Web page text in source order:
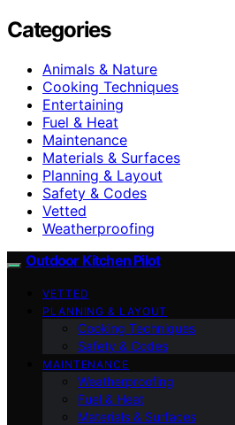
Categories
Animals & Nature
Cooking Techniques
Entertaining
Fuel & Heat
Maintenance
Materials & Surfaces
Planning & Layout
Safety & Codes
Vetted
Weatherproofing
Outdoor Kitchen Pilot
VETTED
PLANNING & LAYOUT
Cooking Techniques
Safety & Codes
MAINTENANCE
Weatherproofing
Fuel & Heat
Materials & Surfaces